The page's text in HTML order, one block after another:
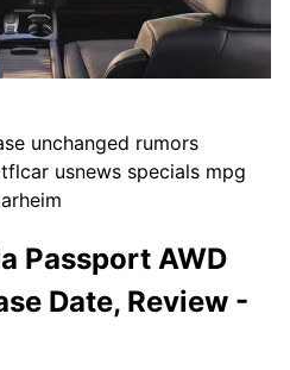
unchanged rumors
usnews specials mpg
Passport AWD
Date, Review -